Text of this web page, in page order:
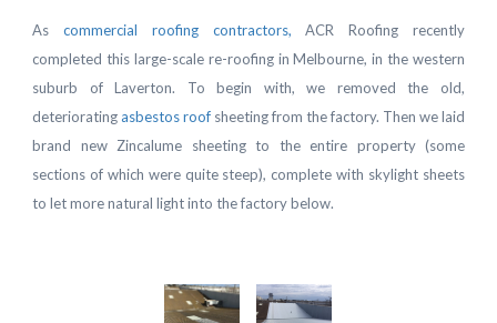
As commercial roofing contractors, ACR Roofing recently
completed this large-scale re-roofing in Melbourne, in the western
suburb of Laverton. To begin with, we removed the old,
deterioratingasbestos roof sheeting from the factory. Then we laid
brand new Zincalume sheeting to the entire property (some
sections of which were quite steep), complete with skylight sheets
to let more natural light into the factory below.